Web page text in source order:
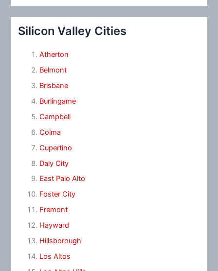
Silicon Valley Cities
Atherton
Belmont
Brisbane
Burlingame
Campbell
Colma
Cupertino
Daly City
East Palo Alto
Foster City
Fremont
Hayward
Hillsborough
Los Altos